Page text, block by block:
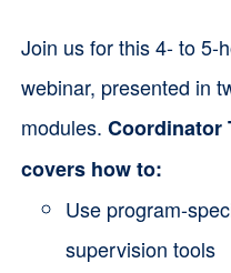
Join us for this 4- to 5-
webinar, presented in
modules. Coordinator
covers how to:
Use program-
supervision tools